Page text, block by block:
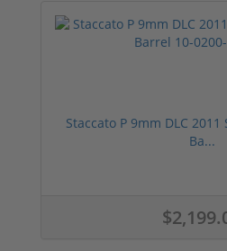
Staccato P 9mm DLC
Ba...